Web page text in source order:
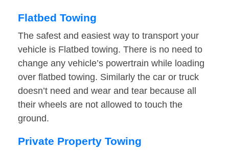
Flatbed Towing
The safest and easiest way to transport your
vehicle is Flatbed towing. There is no need to
change any vehicle’s powertrain while loading
over flatbed towing. Similarly the car or truck
doesn’t need and wear and tear because all
their wheels are not allowed to touch the
ground.
Private Property Towing